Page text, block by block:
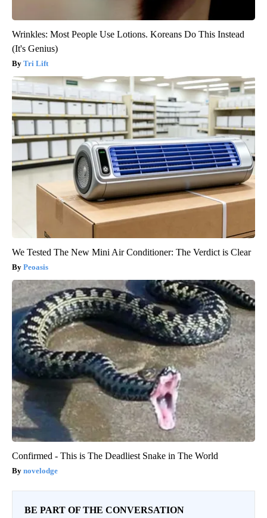
Wrinkles: Most People Use Lotions. Koreans Do This Instead
(It's Genius)
Tri Lift
We Tested The New Mini Air Conditioner: The Verdict is Clear
Peoasis
Confirmed - This is The Deadliest Snake in The World
novelodge
BE PART OF THE CONVERSATION